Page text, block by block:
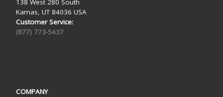
138 West 280 South
Kamas, UT 84036 USA
Customer Service:
(877) 773-5437
COMPANY